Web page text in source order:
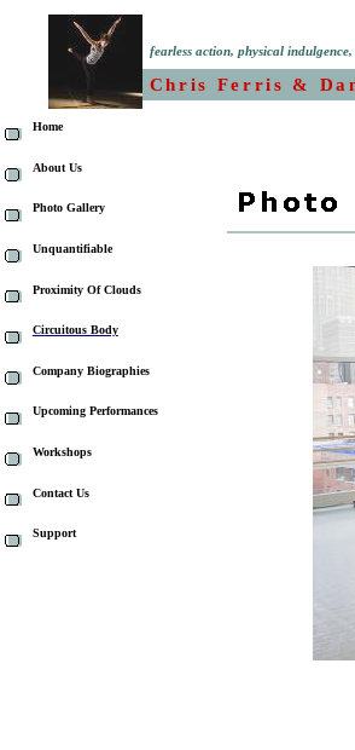
Home
About Us
Photo Gallery
Unquantifiable
Proximity Of Clouds
Circuitous Body
Company Biographies
Upcoming Performances
Workshops
Contact Us
Support
fearless action, physical
Chris Ferris &